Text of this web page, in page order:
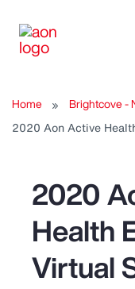
Home
Brightcove -
2020 Aon Active
2020
Health
Virtual